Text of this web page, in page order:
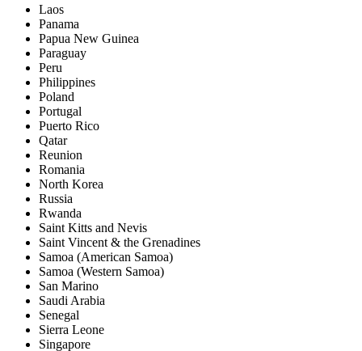
Laos
Panama
Papua New Guinea
Paraguay
Peru
Philippines
Poland
Portugal
Puerto Rico
Qatar
Reunion
Romania
North Korea
Russia
Rwanda
Saint Kitts and Nevis
Saint Vincent & the Grenadines
Samoa (American Samoa)
Samoa (Western Samoa)
San Marino
Saudi Arabia
Senegal
Sierra Leone
Singapore